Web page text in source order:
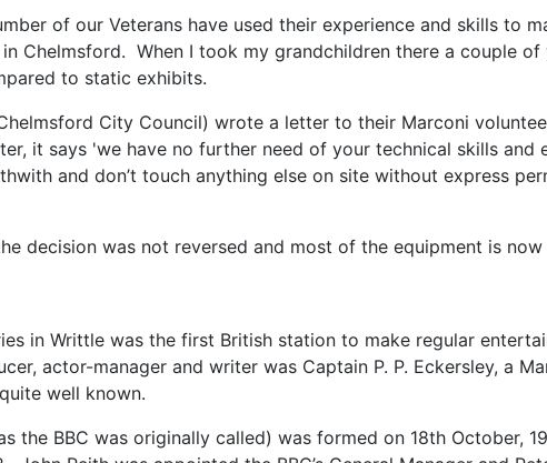
of our Veterans have used their experience and skills to
Chelmsford. When I took my grandchildren there a couple
to static exhibits.
City Council) wrote a letter to their Marconi
it says 'we have no further need of your technical skills
and don’t touch anything else on site without express
decision was not reversed and most of the equipment is
in Writtle was the first British station to make regular
actor-manager and writer was Captain P. P. Eckersley, a
well known.
the BBC was originally called) was formed on 18th October,